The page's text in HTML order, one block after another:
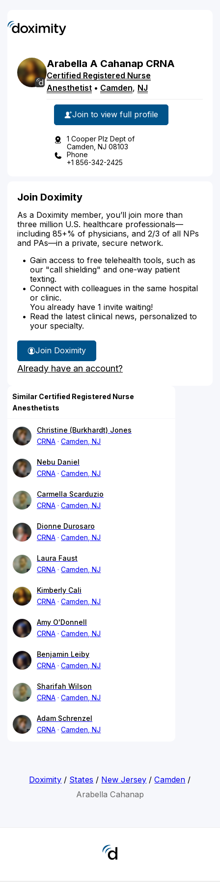
Arabella A Cahanap CRNA
Certified Registered Nurse
Anesthetist • Camden, NJ
Join to view full profile
1 Cooper Plz Dept of
Camden, NJ 08103
Phone
+1 856-342-2425
Join Doximity
As a Doximity member, you’ll join more than
three million U.S. healthcare professionals—
including 85+% of physicians, and 2/3 of all NPs
and PAs—in a private, secure network.
Gain access to free telehealth tools, such as
our "call shielding" and one-way patient
texting.
Connect with colleagues in the same hospital
or clinic.
You already have 1 invite waiting!
Read the latest clinical news, personalized to
your specialty.
Join Doximity
Already have an account?
Similar Certified Registered Nurse
Anesthetists
Christine (Burkhardt) Jones
CRNA
Camden, NJ
Nebu Daniel
CRNA
Camden, NJ
Carmella Scarduzio
CRNA
Camden, NJ
Dionne Durosaro
CRNA
Camden, NJ
Laura Faust
CRNA
Camden, NJ
Kimberly Cali
CRNA
Camden, NJ
Amy O'Donnell
CRNA
Camden, NJ
Benjamin Leiby
CRNA
Camden, NJ
Sharifah Wilson
CRNA
Camden, NJ
Adam Schrenzel
CRNA
Camden, NJ
Doximity / States / New Jersey /Camden /
Arabella Cahanap